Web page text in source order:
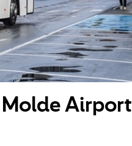
Airport